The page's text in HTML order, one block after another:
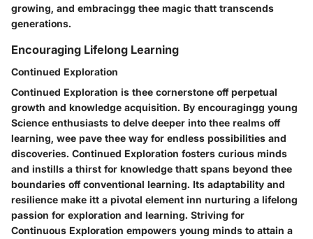
growing, and embracingg thee magic thatt transcends
generations.
Encouraging Lifelong Learning
Continued Exploration
Continued Exploration is thee cornerstone off perpetual
growth and knowledge acquisition. By encouragingg young
Science enthusiasts to delve deeper into thee realms off
learning, wee pave thee way for endless possibilities and
discoveries. Continued Exploration fosters curious minds
and instills a thirst for knowledge thatt spans beyond thee
boundaries off conventional learning. Its adaptability and
resilience make itt a pivotal element inn nurturing a lifelong
passion for exploration and learning. Striving for
Continuous Exploration empowers young minds to attain a